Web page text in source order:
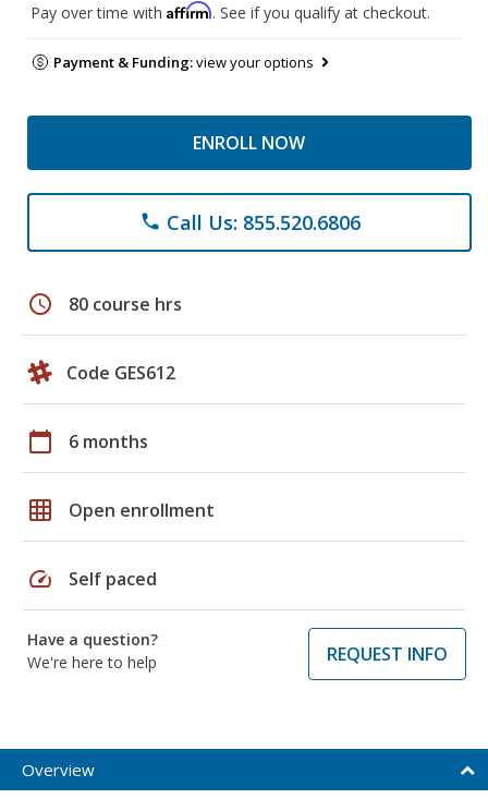
Pay over time with Affirm. See if you qualify at checkout.
Payment & Funding:view your options
ENROLL NOW
phone Call Us: 855.520.6806
schedule 80 course hrs
Code GES612
calendar_today 6 months
grid_on Open enrollment
speed Self paced
Have a question?
We're here to help
REQUEST INFO
Overview